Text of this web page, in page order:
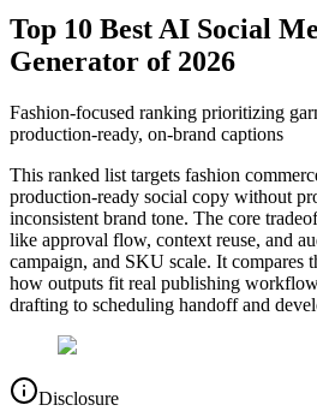
Top 10 Best AI Social
Generator of 2026
Fashion-focused ranking prioritizing
production-ready, on-brand captions
This ranked list targets fashion
production-ready social copy without
inconsistent brand tone. The core
like approval flow, context reuse, and
campaign, and SKU scale. It compares
how outputs fit real publishing
drafting to scheduling handoff and
Disclosure